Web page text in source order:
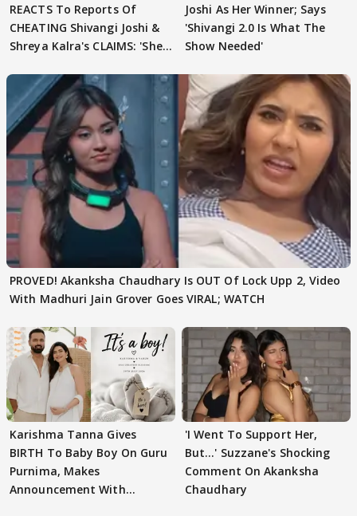
REACTS To Reports Of
CHEATING Shivangi Joshi &
Shreya Kalra's CLAIMS: 'She
Joshi As Her Winner; Says
'Shivangi 2.0 Is What The
Show Needed'
PROVED! Akanksha Chaudhary Is OUT Of Lock Upp 2, Video
With Madhuri Jain Grover Goes VIRAL; WATCH
Karishma Tanna Gives
BIRTH To Baby Boy On Guru
Purnima, Makes
Announcement With
'I Went To Support Her,
But…' Suzzane's Shocking
Comment On Akanksha
Chaudhary